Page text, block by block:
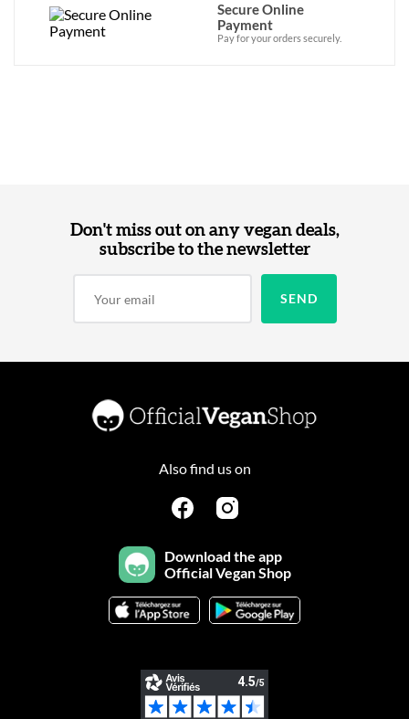
Secure Online
Payment
Pay for your orders securely.
Don't miss out on any vegan deals,
subscribe to the newsletter
Also find us on
Download the app
Official Vegan Shop